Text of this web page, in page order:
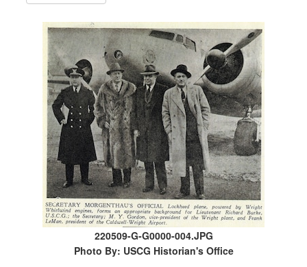
220509-G-G0000-004.JPG
Photo By: USCG Historian's Office